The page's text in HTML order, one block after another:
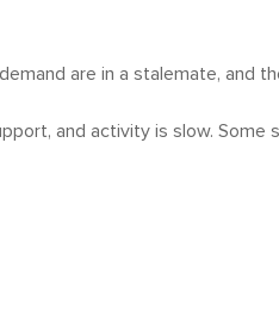
are in a stalemate, and
and activity is slow.